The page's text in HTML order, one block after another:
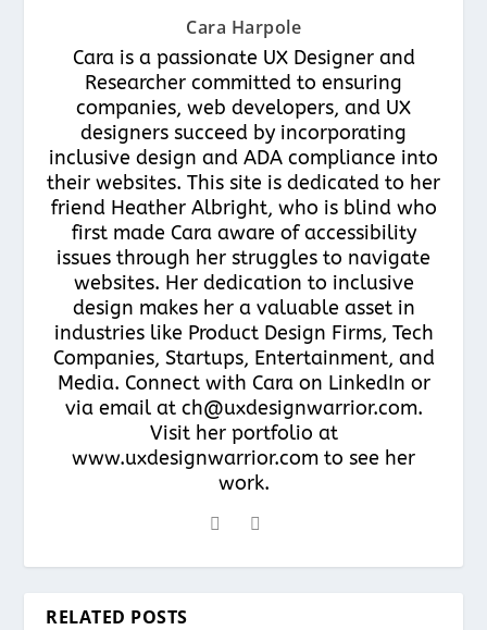
Cara Harpole
Cara is a passionate UX Designer and
Researcher committed to ensuring
companies, web developers, and UX
designers succeed by incorporating
inclusive design and ADA compliance into
their websites. This site is dedicated to her
friend Heather Albright, who is blind who
first made Cara aware of accessibility
issues through her struggles to navigate
websites. Her dedication to inclusive
design makes her a valuable asset in
industries like Product Design Firms, Tech
Companies, Startups, Entertainment, and
Media. Connect with Cara on LinkedIn or
via email at ch@uxdesignwarrior.com.
Visit her portfolio at
www.uxdesignwarrior.com to see her
work.
RELATED POSTS